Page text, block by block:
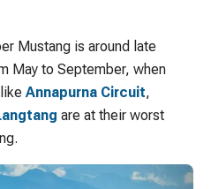
Mustang is around late
May to September, when
Annapurna Circuit,
are at their worst